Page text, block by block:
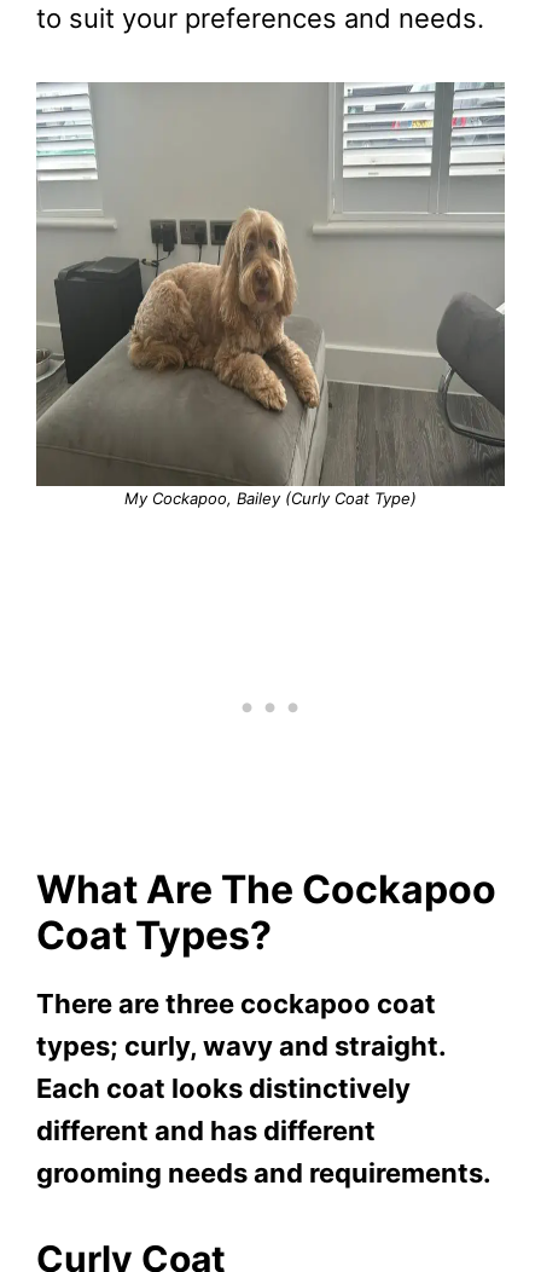
to suit your preferences and needs.
My Cockapoo, Bailey (Curly Coat Type)
What Are The Cockapoo
Coat Types?
There are three cockapoo coat
types; curly, wavy and straight.
Each coat looks distinctively
different and has different
grooming needs and requirements.
Curly Coat